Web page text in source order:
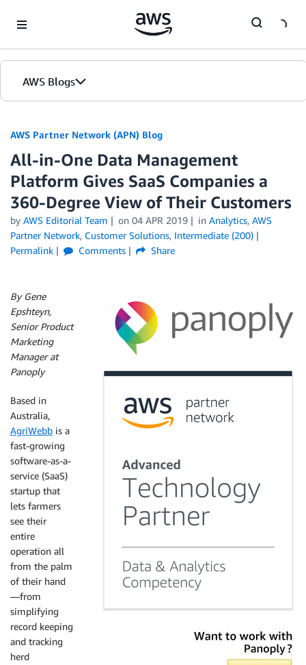
AWS Blogs
AWS Partner Network (APN) Blog
All-in-One Data Management
Platform Gives SaaS Companies a
360-Degree View of Their Customers
by AWS Editorial Team on 04 APR 2019 in Analytics, AWS
Partner Network, Customer Solutions, Intermediate (200)
Permalink
Comments Share
By Gene
Epshteyn,
Senior Product
Marketing
Manager at
Panoply
Based in
Australia,
AgriWebb is a
fast-growing
software-as-a-
service (SaaS)
startup that
lets farmers
see their
entire
operation all
from the palm
of their hand
—from
simplifying
record keeping
and tracking
herd